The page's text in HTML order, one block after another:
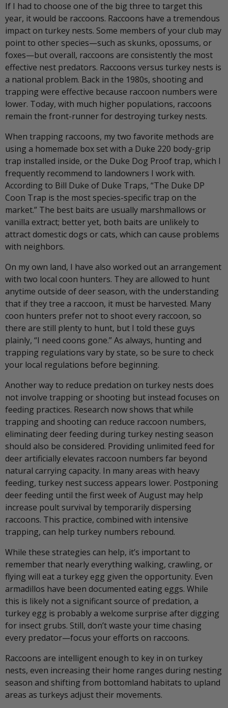
If I had to choose one of the big three to target this
year, it would be raccoons. Raccoons have a tremendous
impact on turkey nests. Some members of your club may
point to other species—such as skunks, opossums, or
foxes—but overall, raccoons are consistently the most
effective nest predators. Raccoons versus turkey nests is
a national problem. Back in the 1980s, shooting and
trapping were effective because raccoon numbers were
lower. Today, with much higher populations, raccoons
remain the front-runner for destroying turkey nests.
When trapping raccoons, my two favorite methods are
using a homemade box set with a Duke 220 body-grip
trap installed inside, or the Duke Dog Proof trap, which I
frequently recommend to landowners I work with.
According to Bill Duke of Duke Traps, “The Duke DP
Coon Trap is the most species-specific trap on the
market.” The best baits are usually marshmallows or
vanilla extract; better yet, both baits are unlikely to
attract domestic dogs or cats, which can cause problems
with neighbors.
On my own land, I have also worked out an arrangement
with two local coon hunters. They are allowed to hunt
anytime outside of deer season, with the understanding
that if they tree a raccoon, it must be harvested. Many
coon hunters prefer not to shoot every raccoon, so
there are still plenty to hunt, but I told these guys
plainly, “I need coons gone.” As always, hunting and
trapping regulations vary by state, so be sure to check
your local regulations before beginning.
Another way to reduce predation on turkey nests does
not involve trapping or shooting but instead focuses on
feeding practices. Research now shows that while
trapping and shooting can reduce raccoon numbers,
eliminating deer feeding during turkey nesting season
should also be considered. Providing unlimited feed for
deer artificially elevates raccoon numbers far beyond
natural carrying capacity. In many areas with heavy
feeding, turkey nest success appears lower. Postponing
deer feeding until the first week of August may help
increase poult survival by temporarily dispersing
raccoons. This practice, combined with intensive
trapping, can help turkey numbers rebound.
While these strategies can help, it’s important to
remember that nearly everything walking, crawling, or
flying will eat a turkey egg given the opportunity. Even
armadillos have been documented eating eggs. While
this is likely not a significant source of predation, a
turkey egg is probably a welcome surprise after digging
for insect grubs. Still, don’t waste your time chasing
every predator—focus your efforts on raccoons.
Raccoons are intelligent enough to key in on turkey
nests, even increasing their home ranges during nesting
season and shifting from bottomland habitats to upland
areas as turkeys adjust their movements.